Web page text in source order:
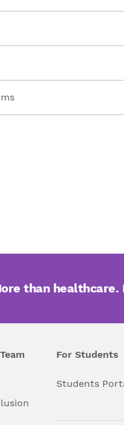
than healthcare.
For Students
Students